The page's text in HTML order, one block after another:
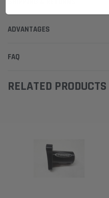
ADVANTAGES
FAQ
RELATED PRODUCTS